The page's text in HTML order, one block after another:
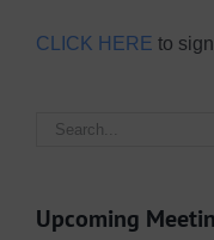
CLICK HERE to
Search
Upcoming